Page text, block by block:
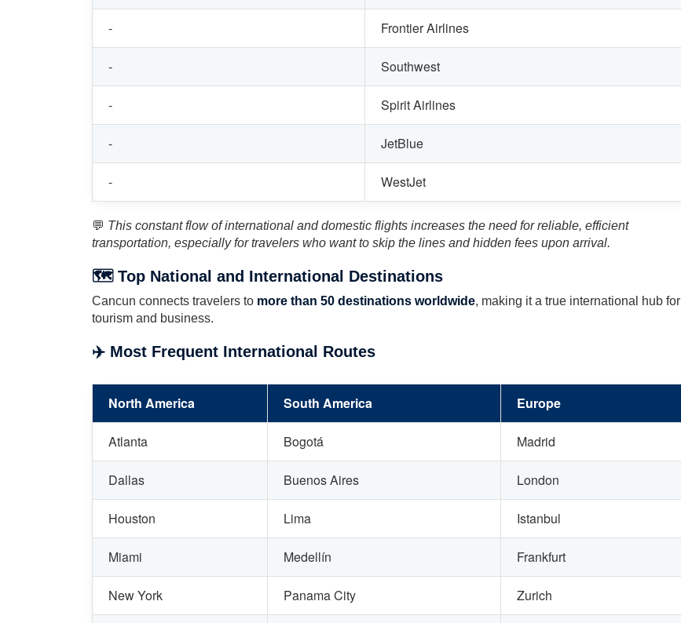
- Frontier Airlines
- Southwest
- Spirit Airlines
- JetBlue
- WestJet
💬 This constant flow of international and domestic flights increases the need for reliable, efficient
transportation, especially for travelers who want to skip the lines and hidden fees upon arrival.
🗺️ Top National and International Destinations
Cancun connects travelers to more than 50 destinations worldwide, making it a true international hub for
tourism and business.
✈️ Most Frequent International Routes
North America South America Europe
Atlanta Bogotá Madrid
Dallas Buenos Aires London
Houston Lima Istanbul
Miami Medellín Frankfurt
New York Panama City Zurich